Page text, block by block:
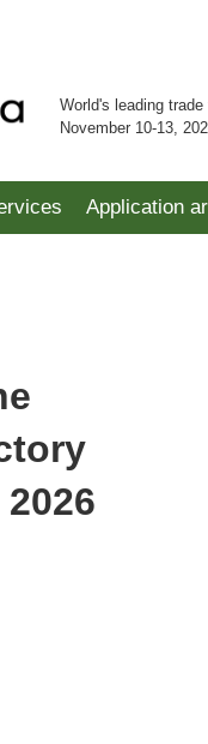
World's leading
November 10-13,
Application